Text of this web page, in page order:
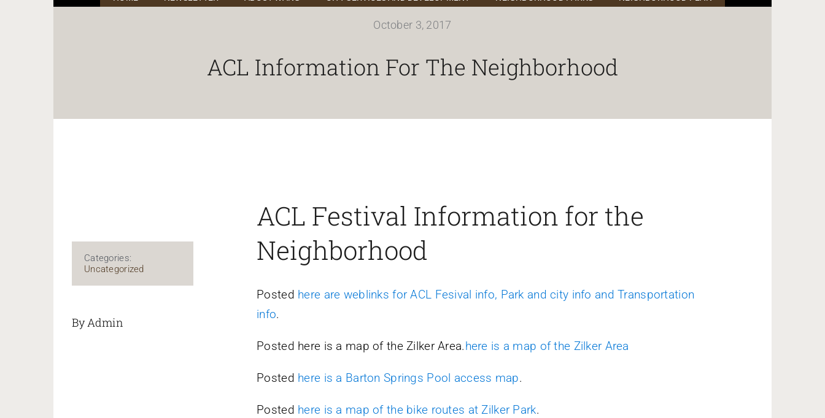
October 3, 2017
ACL Information For The Neighborhood
Categories:
Uncategorized
By Admin
ACL Festival Information for the
Neighborhood
Posted here are weblinks for ACL Fesival info, Park and city info and Transportation
info.
Posted here is a map of the Zilker Area.here is a map of the Zilker Area
Posted here is a Barton Springs Pool access map.
Posted here is a map of the bike routes at Zilker Park.